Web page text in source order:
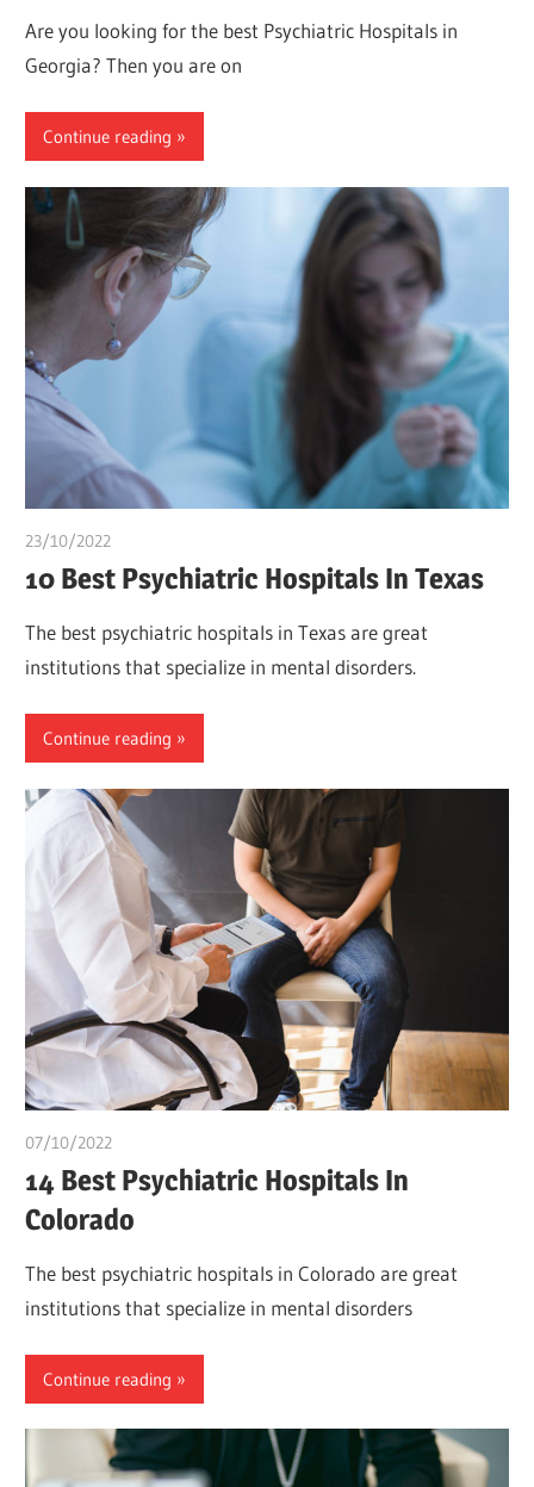
Are you looking for the best Psychiatric Hospitals in
Georgia? Then you are on
Continue reading
23/10/2022
10 Best Psychiatric Hospitals In Texas
The best psychiatric hospitals in Texas are great
institutions that specialize in mental disorders.
Continue reading
07/10/2022
14 Best Psychiatric Hospitals In
Colorado
The best psychiatric hospitals in Colorado are great
institutions that specialize in mental disorders
Continue reading